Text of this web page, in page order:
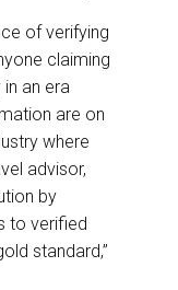
of verifying
claiming
an era
are on
where
advisor,
by
to verified
standard,”